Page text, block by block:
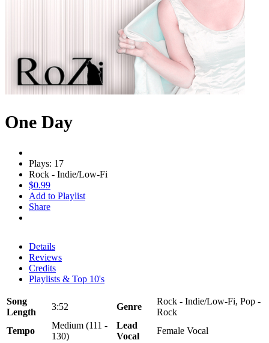
One Day
Plays: 17
Rock - Indie/Low-Fi
$0.99
Add to Playlist
Share
Details
Reviews
Credits
Playlists & Top 10's
Song
Length
3:52 Genre
Rock - Indie/Low-Fi, Pop -
Rock
Tempo
Medium (111 -
130)
Lead
Vocal
Female Vocal